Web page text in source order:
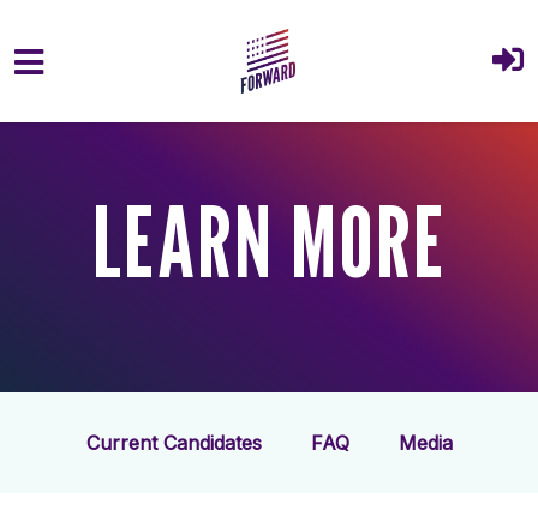
Skip to main content
LEARN MORE
Current Candidates FAQ Media